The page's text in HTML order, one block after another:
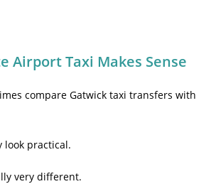
Airport Taxi Makes Sense
compare Gatwick taxi transfers with
look practical.
very different.